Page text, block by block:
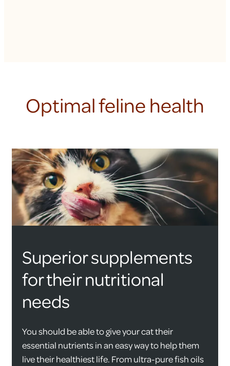
Optimal feline health
Superior supplements
for their nutritional
needs
You should be able to give your cat their
essential nutrients in an easy way to help them
live their healthiest life. From ultra-pure fish oils